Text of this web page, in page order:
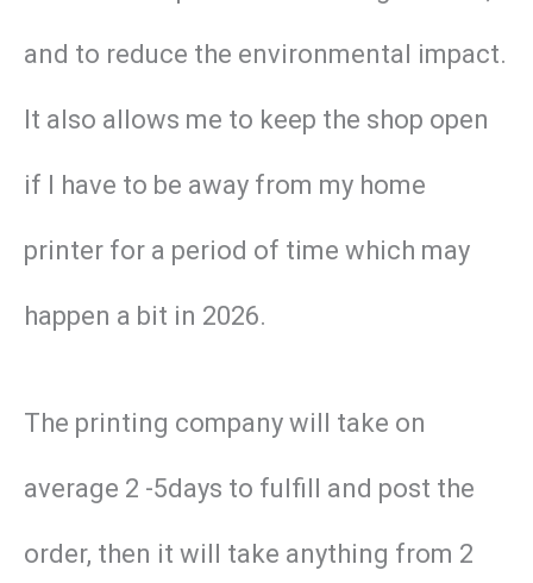
and to reduce the environmental impact.
It also allows me to keep the shop open
if I have to be away from my home
printer for a period of time which may
happen a bit in 2026.
The printing company will take on
average 2 -5days to fulfill and post the
order, then it will take anything from 2